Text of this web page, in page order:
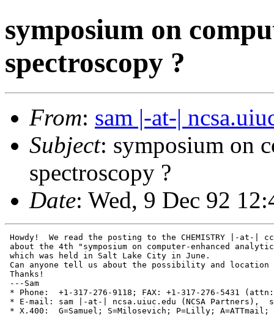
symposium on
spectroscopy ?
From: sam |-at-|
Subject: symposium on
spectroscopy ?
Date: Wed, 9 Dec 92
Howdy!  We read the posting to the CHEMISTRY |-at-
about the 4th "symposium on computer-enhanced
which was held in Salt Lake City in June.
Can anyone tell us about the possibility and
Thanks!
---Sam
* Phone:  +1-317-276-9118; FAX: +1-317-276-5431
* E-mail: sam |-at-| ncsa.uiuc.edu (NCSA
* X.400:  G=Samuel; S=Milosevich; P=Lilly; A=ATTmail;